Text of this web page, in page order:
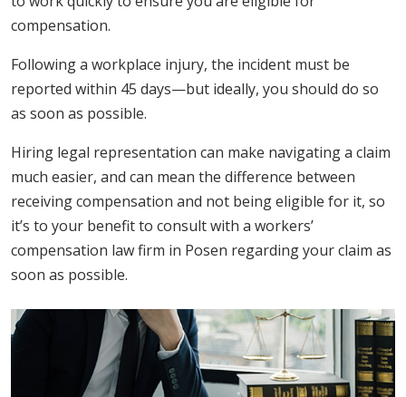
compensation.
Following a workplace injury, the incident must be
reported within 45 days—but ideally, you should do so
as soon as possible.
Hiring legal representation can make navigating a claim
much easier, and can mean the difference between
receiving compensation and not being eligible for it, so
it’s to your benefit to consult with a workers’
compensation law firm in Posen regarding your claim as
soon as possible.